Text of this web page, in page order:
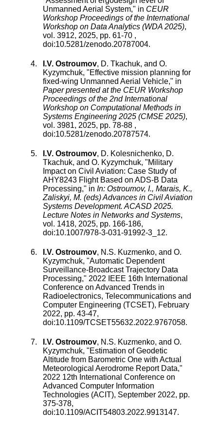
Unmanned Aerial System," in CEUR
Workshop Proceedings of the International
Workshop on Data Analytics (WDA 2025),
vol. 3912, 2025, pp. 61-70 ,
doi:10.5281/zenodo.20787004.
I.V. Ostroumov, D. Tkachuk, and O.
Kyzymchuk, "Effective mission planning for
fixed-wing Unmanned Aerial Vehicle," in
Paper presented at the CEUR Workshop
Proceedings of the 2nd International
Workshop on Computational Methods in
Systems Engineering 2025 (CMSE 2025),
vol. 3981, 2025, pp. 78-88 ,
doi:10.5281/zenodo.20787574.
I.V. Ostroumov, D. Kolesnichenko, D.
Tkachuk, and O. Kyzymchuk, "Military
Impact on Civil Aviation: Case Study of
AHY8243 Flight Based on ADS-B Data
Processing," in In: Ostroumov, I., Marais, K.,
Zaliskyi, M. (eds) Advances in Civil Aviation
Systems Development. ACASD 2025.
Lecture Notes in Networks and Systems,
vol. 1418, 2025, pp. 166-186,
doi:10.1007/978-3-031-91992-3_12.
I.V. Ostroumov, N.S. Kuzmenko, and O.
Kyzymchuk, "Automatic Dependent
Surveillance-Broadcast Trajectory Data
Processing," 2022 IEEE 16th International
Conference on Advanced Trends in
Radioelectronics, Telecommunications and
Computer Engineering (TCSET), February
2022, pp. 43-47,
doi:10.1109/TCSET55632.2022.9767058.
I.V. Ostroumov, N.S. Kuzmenko, and O.
Kyzymchuk, "Estimation of Geodetic
Altitude from Barometric One with Actual
Meteorological Aerodrome Report Data,"
2022 12th International Conference on
Advanced Computer Information
Technologies (ACIT), September 2022, pp.
375-378,
doi:10.1109/ACIT54803.2022.9913147.